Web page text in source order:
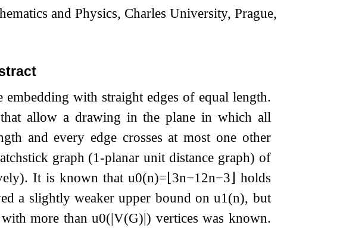
and Physics, Charles University, Prague,
with straight edges of equal length.
that allow a drawing in the plane in which all
and every edge crosses at most one other
graph (1-planar unit distance graph) of
It is known that u0(n)=⌊ 3n−12n−3 ⌋ holds
a slightly weaker upper bound onu1 (n), but
with more thanu0(|V(G)|) vertices was known.